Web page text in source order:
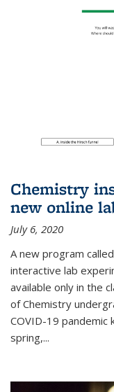
Chemistry
new online
July 6, 2020
A new program
interactive lab
available only in the
of Chemistry
COVID-19
spring,...